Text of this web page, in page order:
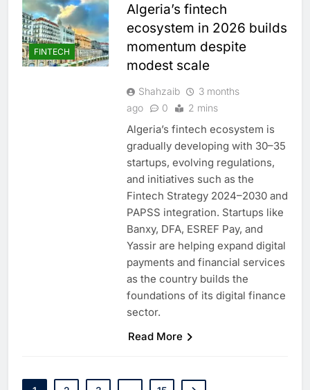
FINTECH
Algeria’s fintech
ecosystem in 2026 builds
momentum despite
modest scale
Shahzaib
3 months
ago
0 2 mins
Algeria’s fintech ecosystem is
gradually developing with 30–35
startups, evolving regulations,
and initiatives such as the
Fintech Strategy 2024–2030 and
PAPSS integration. Startups like
Banxy, DFA, ESREF Pay, and
Yassir are helping expand digital
payments and financial services
as the country builds the
foundations of its digital finance
sector.
Read More